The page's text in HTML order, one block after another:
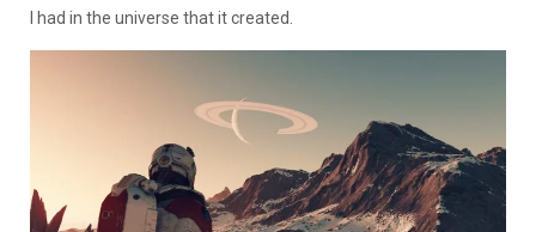
I had in the universe that it created.